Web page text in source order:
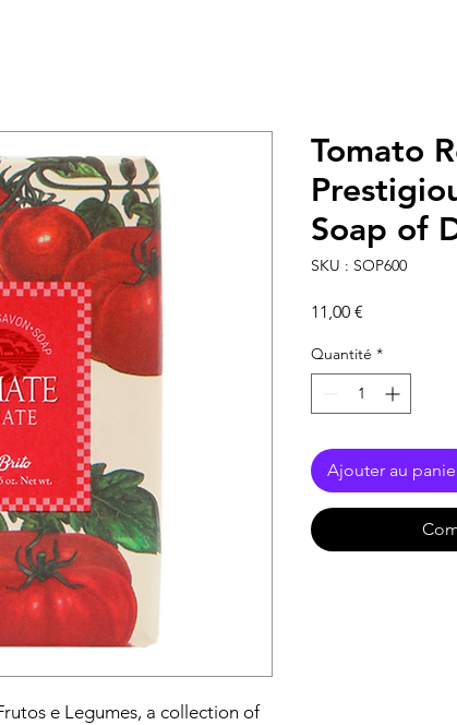
e Legumes, a collection of
Tomato
Soap of
SKU : SOP600
11,00 €
Quantité *
Ajouter au